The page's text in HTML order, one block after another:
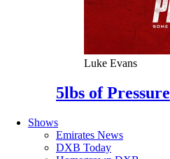
Luke Evans
5lbs of Pressure
Shows
Emirates News
DXB Today